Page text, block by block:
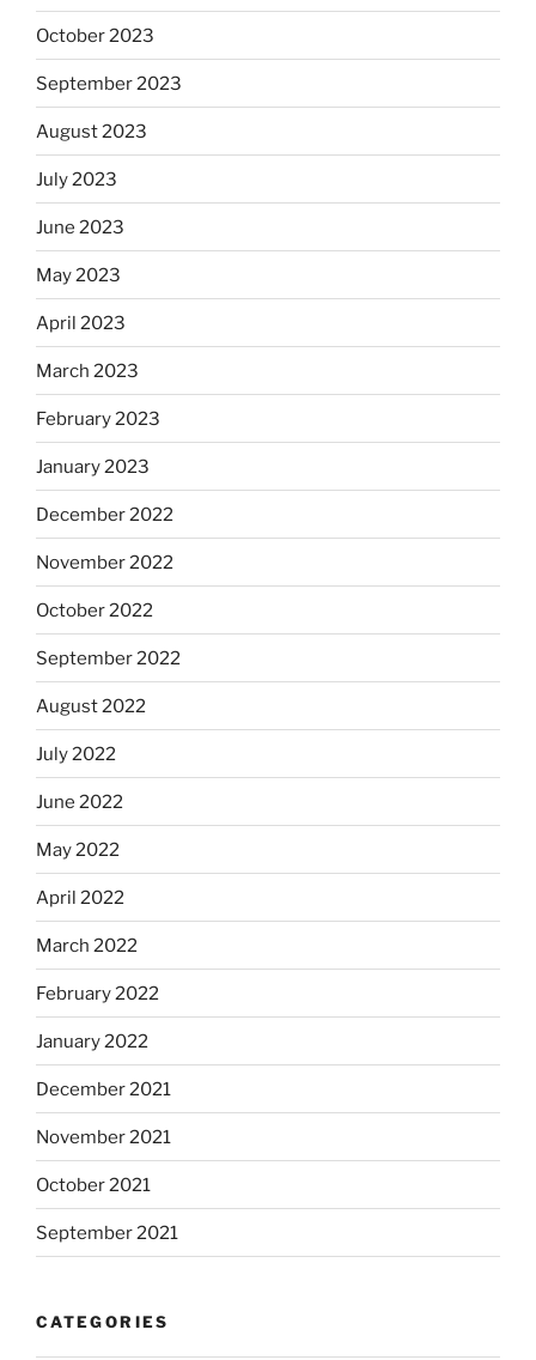
October 2023
September 2023
August 2023
July 2023
June 2023
May 2023
April 2023
March 2023
February 2023
January 2023
December 2022
November 2022
October 2022
September 2022
August 2022
July 2022
June 2022
May 2022
April 2022
March 2022
February 2022
January 2022
December 2021
November 2021
October 2021
September 2021
CATEGORIES